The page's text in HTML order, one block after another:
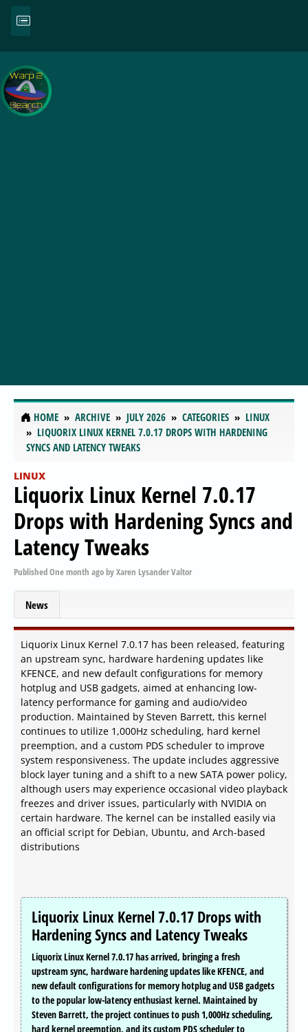
HOME ARCHIVE JULY 2026 CATEGORIES
LINUX
LIQUORIX LINUX KERNEL 7.0.17 DROPS WITH HARDENING
SYNCS AND LATENCY TWEAKS
LINUX
Liquorix Linux Kernel 7.0.17
Drops with Hardening Syncs and
Latency Tweaks
PublishedOne month agobyXaren Lysander Valtor
News
Liquorix Linux Kernel 7.0.17 has been released, featuring
an upstream sync, hardware hardening updates like
KFENCE, and new default configurations for memory
hotplug and USB gadgets, aimed at enhancing low-
latency performance for gaming and audio/video
production. Maintained by Steven Barrett, this kernel
continues to utilize 1,000Hz scheduling, hard kernel
preemption, and a custom PDS scheduler to improve
system responsiveness. The update includes aggressive
block layer tuning and a shift to a new SATA power policy,
although users may experience occasional video playback
freezes and driver issues, particularly with NVIDIA on
certain hardware. The kernel can be installed easily via
an official script for Debian, Ubuntu, and Arch-based
distributions
Liquorix Linux Kernel 7.0.17 Drops with
Hardening Syncs and Latency Tweaks
Liquorix Linux Kernel 7.0.17 has arrived, bringing a fresh
upstream sync, hardware hardening updates like KFENCE, and
new default configurations for memory hotplug and USB gadgets
to the popular low-latency enthusiast kernel. Maintained by
Steven Barrett, the project continues to push 1,000Hz scheduling,
hard kernel preemption, and its custom PDS scheduler to